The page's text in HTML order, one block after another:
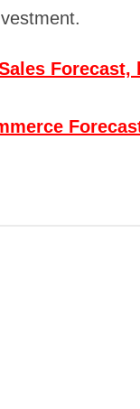
Forecast,